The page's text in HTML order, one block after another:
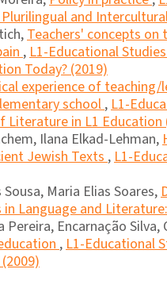
and
Teachers' concepts
,L1-Educational
Today? (2019)
experience of
school,L1-
Literature in L1 Education
Ilana Elkad-Lehman,
Jewish Texts,L1-
Maria Elias Soares,
Language and
Pereira, Encarnação Silva,
,L1-Educational